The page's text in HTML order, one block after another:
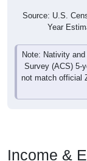
Year
Note: Nativity
Survey (ACS) 5-
not match official